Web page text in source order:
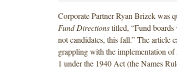
Corporate Partner Ryan Brizek was
Fund Directionstitled, “Fund boards
not candidates, this fall.” The article
grappling with the implementation of
1 under the 1940 Act (the Names